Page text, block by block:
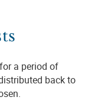
a period of
back to